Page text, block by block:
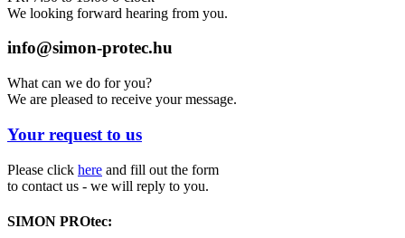
We looking forward hearing from you.
info@simon-protec.hu
What can we do for you?
We are pleased to receive your message.
Your request to us
Please click here and fill out the form
to contact us - we will reply to you.
SIMON PROtec: